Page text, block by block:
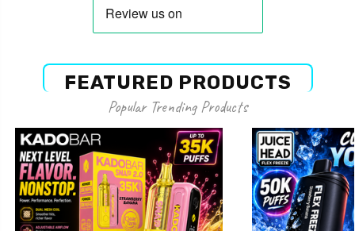
FEATURED PRODUCTS
Popular Trending Products